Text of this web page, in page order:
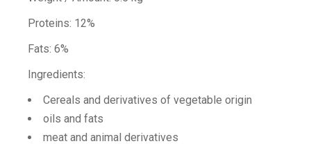
Proteins: 12%
Fats: 6%
Ingredients:
Cereals and derivatives of vegetable origin
oils and fats
meat and animal derivatives